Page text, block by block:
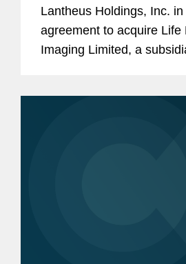
Lantheus Holdings, Inc.
agreement to acquire Life
Imaging Limited, a